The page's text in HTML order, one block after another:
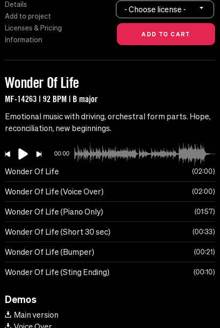
Details
Add to project
Licenses & Pricing
Information
- Choose license -
Wonder Of Life
MF-14263 | 92 BPM | B major
Emotional music with driving, orchestral form parts. Hope,
reconciliation, new beginnings.
00:00
Wonder Of Life 02:00
Wonder Of Life (Voice Over) 02:00
Wonder Of Life (Piano Only) 01:57
Wonder Of Life (Short 30 sec) 00:33
Wonder Of Life (Bumper) 00:21
Wonder Of Life (Sting Ending) 00:10
Demos
Main version